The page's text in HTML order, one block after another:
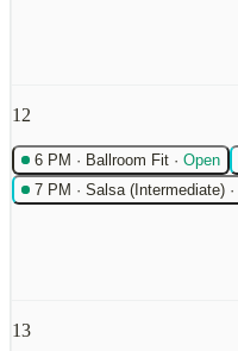
12
6 PM · Ballroom Fit · Open
7 PM · Salsa (Intermediate) ·
13